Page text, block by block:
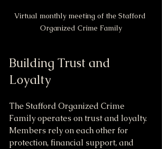
Virtual monthly meeting of the Stafford
Organized Crime Family
Building Trust and
Loyalty
The Stafford Organized Crime
Family operates on trust and loyalty.
Members rely on each other for
protection, financial support, and